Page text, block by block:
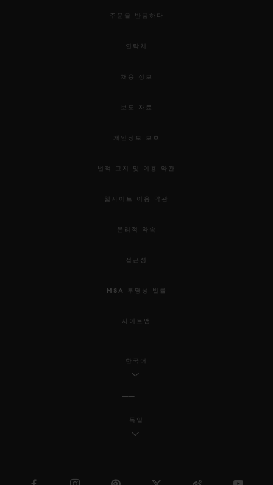
Lyons. The 17th edition showcased the
values so dear to Hublot - passion, the love
innovation coupled with respect for
Kenneth Toft-Hansen, and his team for
주문을 반품하다
연락처
채용 정보
보도 자료
개인정보 보호
법적 고지 및 이용 약관
웹사이트 이용 약관
윤리적 약속
접근성
MSA 투명성 법률
사이트맵
한국어
독일